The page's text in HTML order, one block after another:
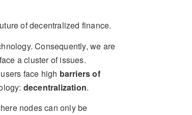
of decentralized finance.
Consequently, we are
a cluster of issues.
face high barriers of
decentralization.
nodes can only be